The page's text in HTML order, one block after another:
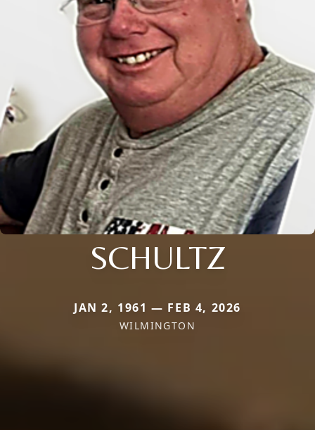
SCHULTZ
JAN 2, 1961 — FEB 4, 2026
WILMINGTON